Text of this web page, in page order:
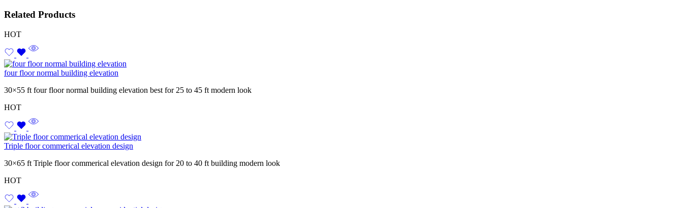
Related Products
HOT
four floor normal building elevation
30×55 ft four floor normal building elevation best for 25 to 45 ft modern look
HOT
Triple floor commerical elevation design
30×65 ft Triple floor commerical elevation design for 20 to 40 ft building modern look
HOT